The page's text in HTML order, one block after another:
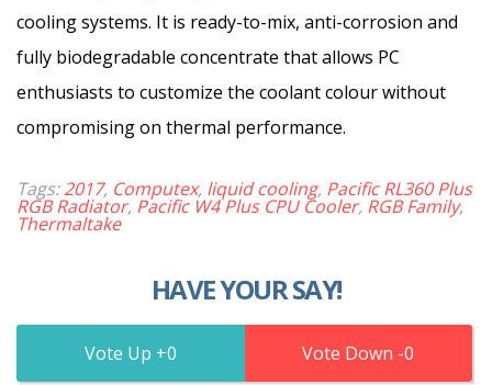
cooling systems. It is ready-to-mix, anti-corrosion and
fully biodegradable concentrate that allows PC
enthusiasts to customize the coolant colour without
compromising on thermal performance.
Tags:2017, Computex, liquid cooling, Pacific RL360 Plus
RGB Radiator, Pacific W4 Plus CPU Cooler, RGB Family,
Thermaltake
HAVE YOUR SAY!
0 0